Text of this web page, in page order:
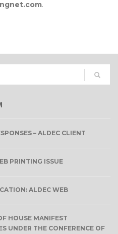
.
– ALDEC CLIENT
PRINTING ISSUE
ALDEC WEB
HOUSE MANIFEST
UNDER THE CONFERENCE OF